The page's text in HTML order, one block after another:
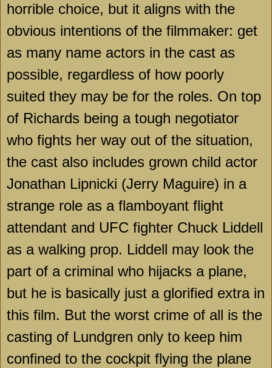
horrible choice, but it aligns with the
obvious intentions of the filmmaker: get
as many name actors in the cast as
possible, regardless of how poorly
suited they may be for the roles. On top
of Richards being a tough negotiator
who fights her way out of the situation,
the cast also includes grown child actor
Jonathan Lipnicki (Jerry Maguire) in a
strange role as a flamboyant flight
attendant and UFC fighter Chuck Liddell
as a walking prop. Liddell may look the
part of a criminal who hijacks a plane,
but he is basically just a glorified extra in
this film. But the worst crime of all is the
casting of Lundgren only to keep him
confined to the cockpit flying the plane